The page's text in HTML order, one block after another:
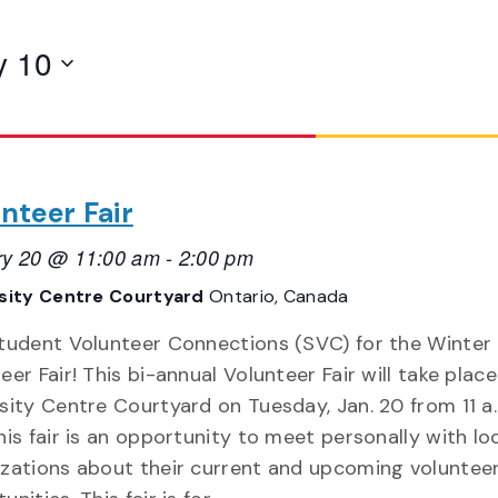
10
Fair
20 @ 11:00 am-2:00 pm
Centre CourtyardOntario, Canada
Volunteer Connections (SVC) for the Winter
Fair! This bi-annual Volunteer Fair will take
Centre Courtyard on Tuesday, Jan. 20 from 11
fair is an opportunity to meet personally with
about their current and upcoming